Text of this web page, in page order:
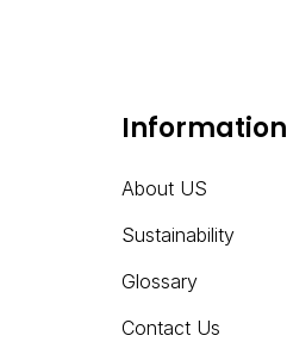
Information
About US
Sustainability
Glossary
Contact Us